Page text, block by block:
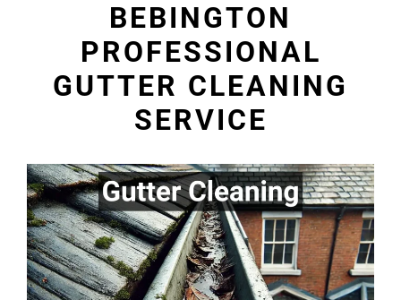
BEBINGTON
PROFESSIONAL
GUTTER CLEANING
SERVICE